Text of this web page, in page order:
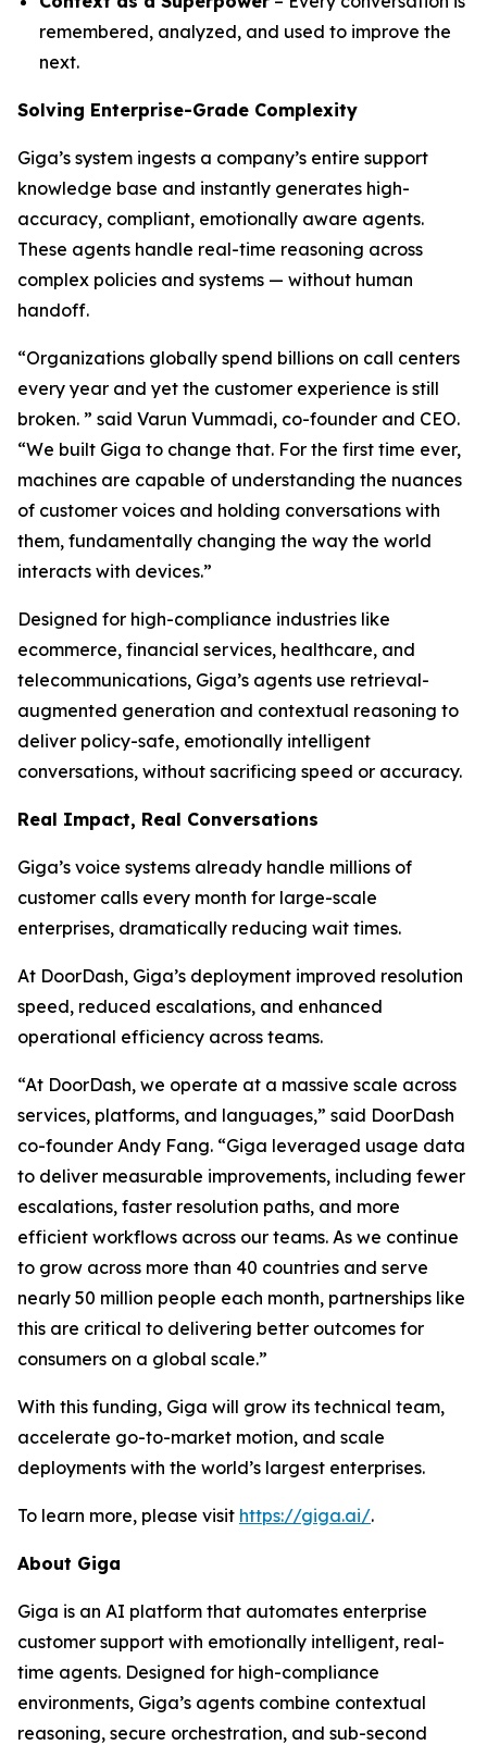
remembered, analyzed, and used to improve the
next.
Solving Enterprise-Grade Complexity
Giga’s system ingests a company’s entire support
knowledge base and instantly generates high-
accuracy, compliant, emotionally aware agents.
These agents handle real-time reasoning across
complex policies and systems — without human
handoff.
“Organizations globally spend billions on call centers
every year and yet the customer experience is still
broken. ” said Varun Vummadi, co-founder and CEO.
“We built Giga to change that. For the first time ever,
machines are capable of understanding the nuances
of customer voices and holding conversations with
them, fundamentally changing the way the world
interacts with devices.”
Designed for high-compliance industries like
ecommerce, financial services, healthcare, and
telecommunications, Giga’s agents use retrieval-
augmented generation and contextual reasoning to
deliver policy-safe, emotionally intelligent
conversations, without sacrificing speed or accuracy.
Real Impact, Real Conversations
Giga’s voice systems already handle millions of
customer calls every month for large-scale
enterprises, dramatically reducing wait times.
At DoorDash, Giga’s deployment improved resolution
speed, reduced escalations, and enhanced
operational efficiency across teams.
“At DoorDash, we operate at a massive scale across
services, platforms, and languages,” said DoorDash
co-founder Andy Fang. “Giga leveraged usage data
to deliver measurable improvements, including fewer
escalations, faster resolution paths, and more
efficient workflows across our teams. As we continue
to grow across more than 40 countries and serve
nearly 50 million people each month, partnerships like
this are critical to delivering better outcomes for
consumers on a global scale.”
With this funding, Giga will grow its technical team,
accelerate go-to-market motion, and scale
deployments with the world’s largest enterprises.
To learn more, please visit https://giga.ai/.
About Giga
Giga is an AI platform that automates enterprise
customer support with emotionally intelligent, real-
time agents. Designed for high-compliance
environments, Giga’s agents combine contextual
reasoning, secure orchestration, and sub-second